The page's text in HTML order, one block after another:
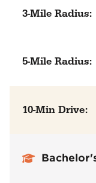
3-Mile Radius:
5-Mile Radius:
10-Min Drive: